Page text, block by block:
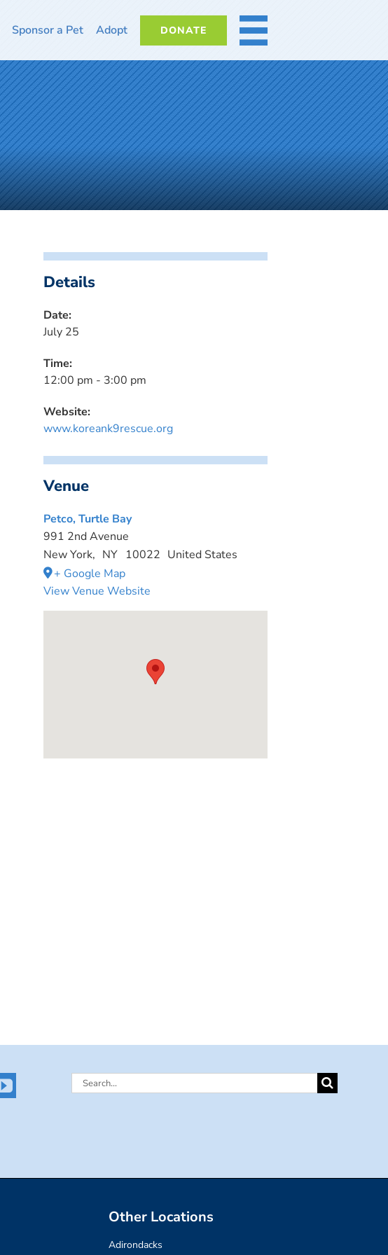
Sponsor a Pet Adopt DONATE MORE
Details
Date:
July 25
Time:
12:00 pm - 3:00 pm
Website:
www.koreank9rescue.org
Venue
Petco, Turtle Bay
991 2nd Avenue
New York, NY 10022 United States
+ Google Map
View Venue Website
Search
Other Locations
Adirondacks